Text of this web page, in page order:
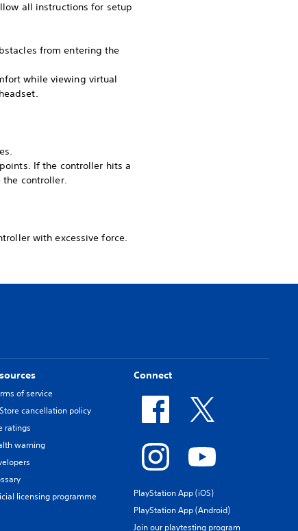
all instructions for setup
from entering the
while viewing virtual
If the controller hits a
the controller.
with excessive force.
of service
cancellation policy
ratings
warning
licensing programme
Connect
PlayStation App (iOS)
PlayStation App (Android)
Join our playtesting program